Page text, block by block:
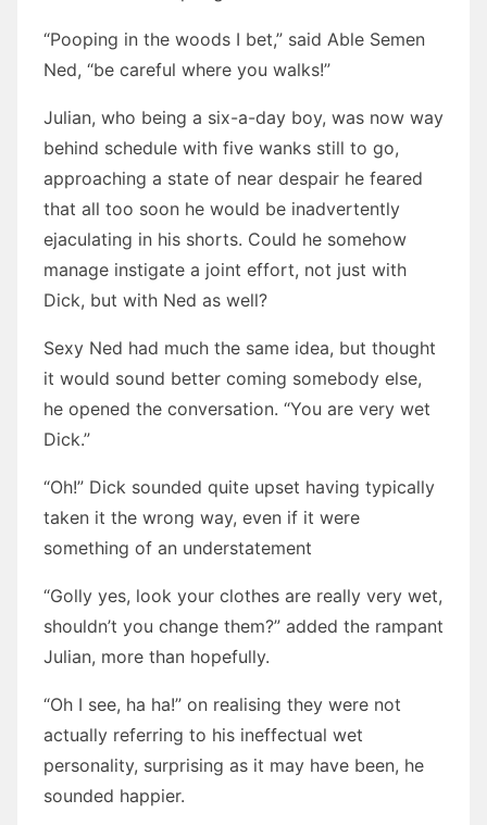
“Pooping in the woods I bet,” said Able Semen
Ned, “be careful where you walks!”
Julian, who being a six-a-day boy, was now way
behind schedule with five wanks still to go,
approaching a state of near despair he feared
that all too soon he would be inadvertently
ejaculating in his shorts. Could he somehow
manage instigate a joint effort, not just with
Dick, but with Ned as well?
Sexy Ned had much the same idea, but thought
it would sound better coming somebody else,
he opened the conversation. “You are very wet
Dick.”
“Oh!” Dick sounded quite upset having typically
taken it the wrong way, even if it were
something of an understatement
“Golly yes, look your clothes are really very wet,
shouldn’t you change them?” added the rampant
Julian, more than hopefully.
“Oh I see, ha ha!” on realising they were not
actually referring to his ineffectual wet
personality, surprising as it may have been, he
sounded happier.